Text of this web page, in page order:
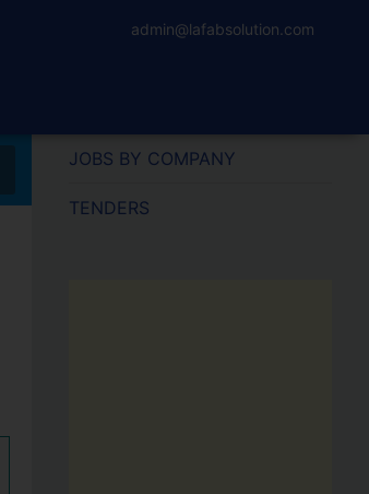
admin@lafabsolution.com
JOBS BY COMPANY
TENDERS